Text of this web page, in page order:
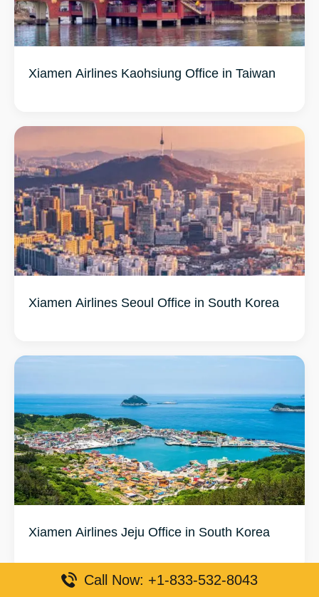
Xiamen Airlines Kaohsiung Office in Taiwan
Xiamen Airlines Seoul Office in South Korea
Xiamen Airlines Jeju Office in South Korea
Call Now: +1-833-532-8043